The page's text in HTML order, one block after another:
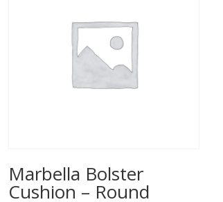
Marbella Bolster
Cushion – Round